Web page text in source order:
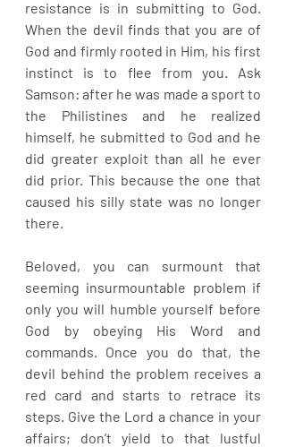
resistance is in submitting to God.
When the devil finds that you are of
God and firmly rooted in Him, his first
instinct is to flee from you. Ask
Samson: after he was made a sport to
the Philistines and he realized
himself, he submitted to God and he
did greater exploit than all he ever
did prior. This because the one that
caused his silly state was no longer
there.
Beloved, you can surmount that
seeming insurmountable problem if
only you will humble yourself before
God by obeying His Word and
commands. Once you do that, the
devil behind the problem receives a
red card and starts to retrace its
steps. Give the Lord a chance in your
affairs; don’t yield to that lustful